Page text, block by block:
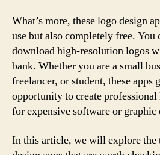
What’s more, these logo design
use but also completely free. You
download high-resolution logos
bank. Whether you are a small
freelancer, or student, these apps
opportunity to create
for expensive software or
In this article, we will explore the